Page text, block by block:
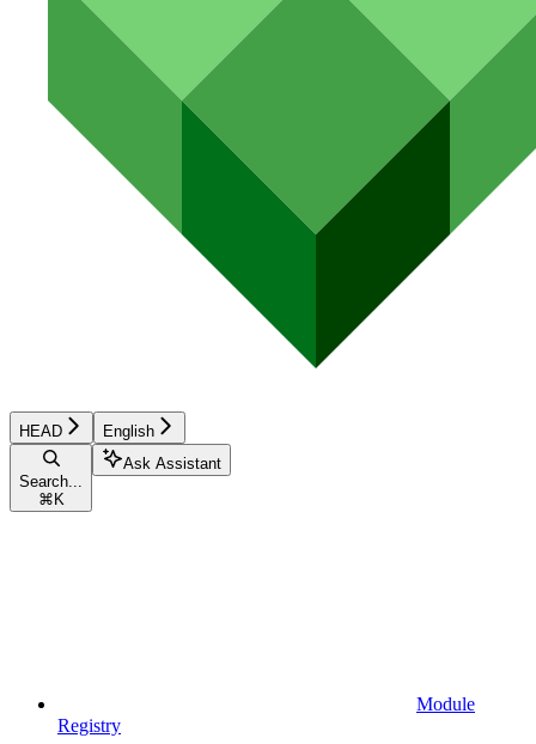
HEAD English
Search...
⌘ K
Ask Assistant
Module
Registry